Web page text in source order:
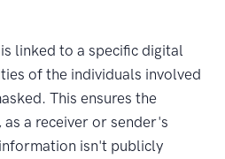
linked to a specific digital
of the individuals involved
This ensures the
a receiver or sender's
isn't publicly